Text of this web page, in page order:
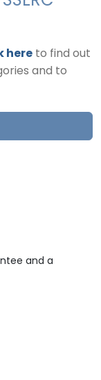
here to find out
and to
and a